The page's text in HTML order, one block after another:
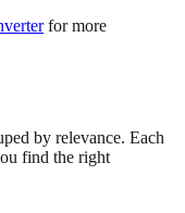
for more
by relevance. Each
find the right